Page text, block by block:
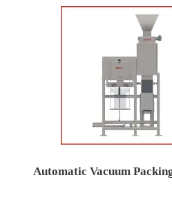
Automatic Vacuum